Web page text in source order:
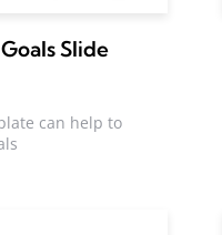
Slide
can help to